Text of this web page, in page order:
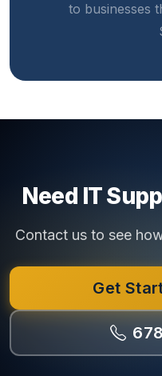
to businesses
Need IT
Contact us to see
Get